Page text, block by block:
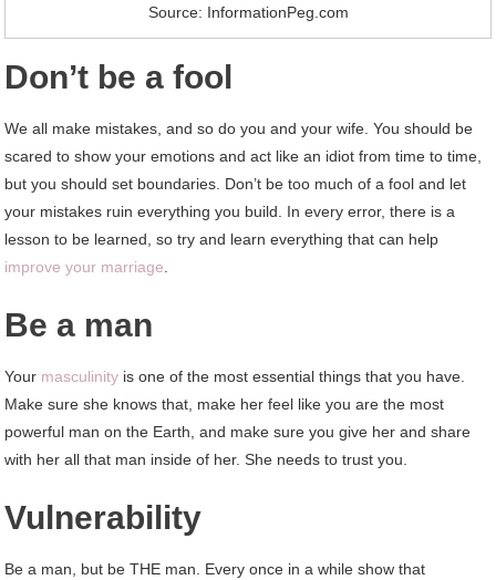
Source: InformationPeg.com
Don’t be a fool
We all make mistakes, and so do you and your wife. You should be
scared to show your emotions and act like an idiot from time to time,
but you should set boundaries. Don’t be too much of a fool and let
your mistakes ruin everything you build. In every error, there is a
lesson to be learned, so try and learn everything that can help
improve your marriage.
Be a man
Your masculinity is one of the most essential things that you have.
Make sure she knows that, make her feel like you are the most
powerful man on the Earth, and make sure you give her and share
with her all that man inside of her. She needs to trust you.
Vulnerability
Be a man, but be THE man. Every once in a while show that